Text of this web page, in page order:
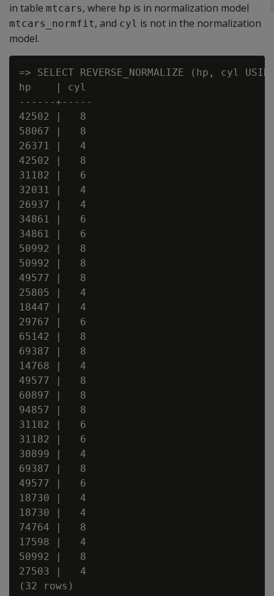
in table mtcars, where hp is in normalization model
mtcars_normfit, and cyl is not in the normalization
model.
=> SELECT REVERSE_NORMALIZE (hp, cyl
hp    | cyl
------+-----
42502 |   8
58067 |   8
26371 |   4
42502 |   8
31182 |   6
32031 |   4
26937 |   4
34861 |   6
34861 |   6
50992 |   8
50992 |   8
49577 |   8
25805 |   4
18447 |   4
29767 |   6
65142 |   8
69387 |   8
14768 |   4
49577 |   8
60897 |   8
94857 |   8
31182 |   6
31182 |   6
30899 |   4
69387 |   8
49577 |   6
18730 |   4
18730 |   4
74764 |   8
17598 |   4
50992 |   8
27503 |   4